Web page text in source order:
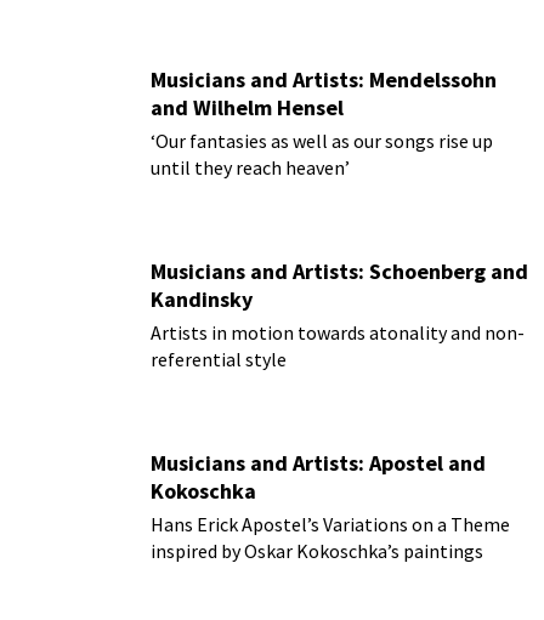
Musicians and Artists: Mendelssohn
and Wilhelm Hensel
‘Our fantasies as well as our songs rise up
until they reach heaven’
Musicians and Artists: Schoenberg and
Kandinsky
Artists in motion towards atonality and non-
referential style
Musicians and Artists: Apostel and
Kokoschka
Hans Erick Apostel’s Variations on a Theme
inspired by Oskar Kokoschka’s paintings